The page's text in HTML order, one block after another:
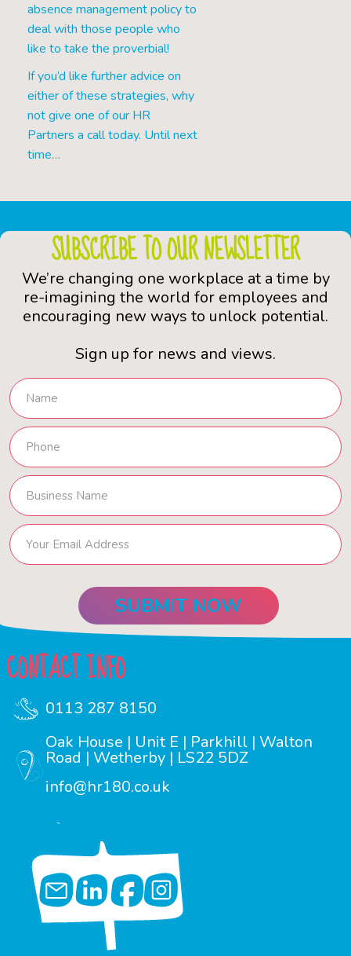
absence management policy to
deal with those people who
like to take the proverbial!
If you’d like further advice on
either of these strategies, why
not give one of our HR
Partners a call today. Until next
time…
SUBSCRIBE TO OUR NEWSLETTER
We’re changing one workplace at a time by
re-imagining the world for employees and
encouraging new ways to unlock potential.
Sign up for news and views.
CONTACT INFO
0113 287 8150
Oak House | Unit E | Parkhill | Walton
Road | Wetherby | LS22 5DZ
info@hr180.co.uk